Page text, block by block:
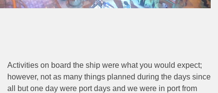
Activities on board the ship were what you would expect;
however, not as many things planned during the days since
all but one day were port days and we were in port from